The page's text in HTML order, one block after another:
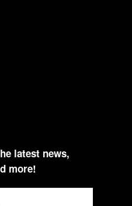
latest news,
more!